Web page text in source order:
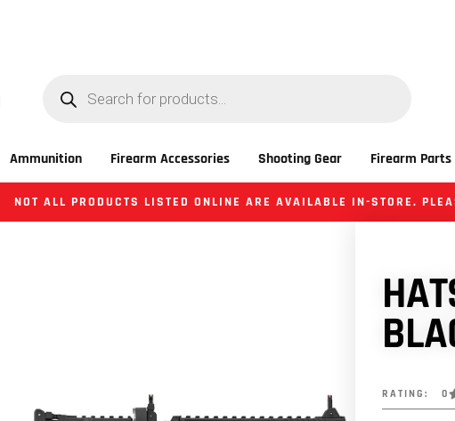
Ammunition Firearm Accessories Shooting Gear Firearm Parts
NOT ALL PRODUCTS LISTED ONLINE ARE AVAILABLE IN-STORE.
RATING: 0